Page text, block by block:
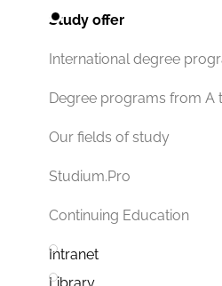
Study offer
International degree
Degree programs from A
Our fields of study
Studium.Pro
Continuing Education
Intranet